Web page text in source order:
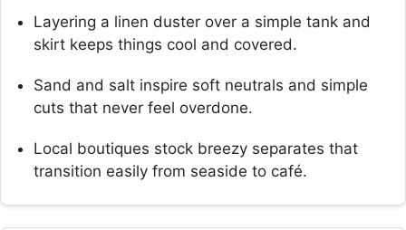
Layering a linen duster over a simple tank and
skirt keeps things cool and covered.
Sand and salt inspire soft neutrals and simple
cuts that never feel overdone.
Local boutiques stock breezy separates that
transition easily from seaside to café.